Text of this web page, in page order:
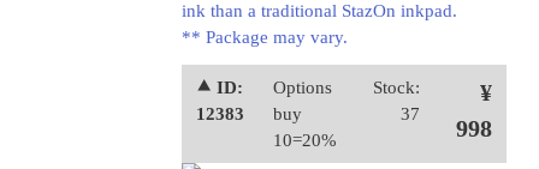
ink than a traditional StazOn inkpad.
** Package may vary.
⯅ ID:
12383
Options
buy
10=20%
Stock:
37
¥
998